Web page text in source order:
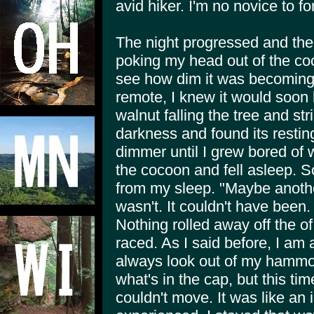
avid hiker. I'm no novice to
The night progressed and
poking my head out of the
see how dim it was
remote, I knew it would
walnut falling the tree and
darkness and found its
dimmer until I grew bored of
the cocoon and fell asleep.
from my sleep. "Maybe
wasn't. It couldn't have
Nothing rolled away off the
raced. As I said before, I am
always look out of my
what's in the cap, but this
couldn't move. It was like an